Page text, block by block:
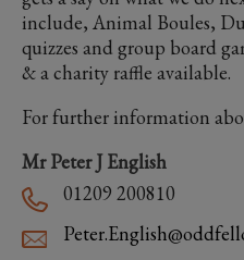
include, Animal Boules,
quizzes and group board
& a charity raffle available.
For further information
Mr Peter J English
01209 200810